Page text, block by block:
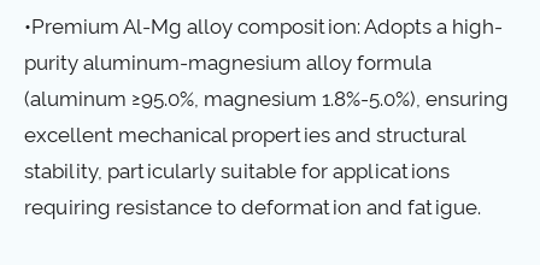
•Premium Al-Mg alloy composition: Adopts a high-
purity aluminum-magnesium alloy formula
(aluminum ≥95.0%, magnesium 1.8%-5.0%), ensuring
excellent mechanical properties and structural
stability, particularly suitable for applications
requiring resistance to deformation and fatigue.